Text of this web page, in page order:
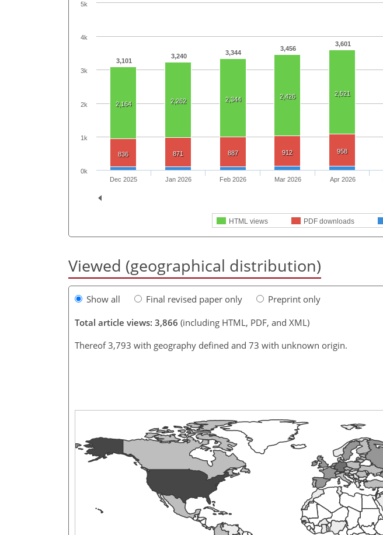
3,101
3,240 3,344
3,456
3,601
2,164 2,262 2,344 2,426 2,521
836 871 887 912 958
HTML views PDF downloads
Dec 2025 Jan 2026 Feb 2026 Mar 2026 Apr 2026
0k
1k
2k
3k
4k
5k
Viewed (geographical distribution)
Show all Final revised paper only
Preprint only
Total article views: 3,866 (including HTML, PDF, and XML)
Thereof 3,793 with geography defined and 73 with unknown origin.